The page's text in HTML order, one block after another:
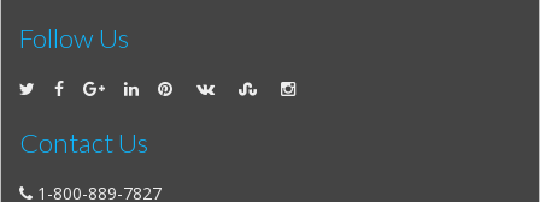
Follow Us
Contact Us
1-800-889-7827